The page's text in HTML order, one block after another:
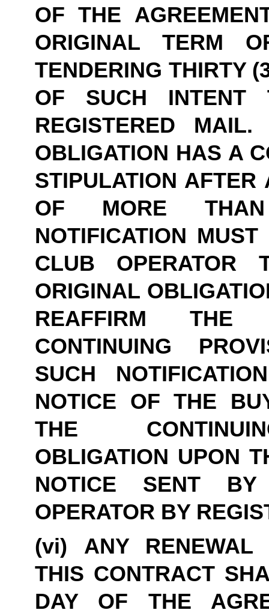
OF THE
ORIGINAL TERM
TENDERING THIRTY
OF SUCH INTENT
REGISTERED
OBLIGATION HAS A
STIPULATION
OF MORE
NOTIFICATION
CLUB OPERATOR
ORIGINAL
REAFFIRM THE
CONTINUING
SUCH
NOTICE OF THE
THE
OBLIGATION UPON
NOTICE SENT
OPERATOR BY
(vi) ANY RENEWAL
THIS CONTRACT
DAY OF THE